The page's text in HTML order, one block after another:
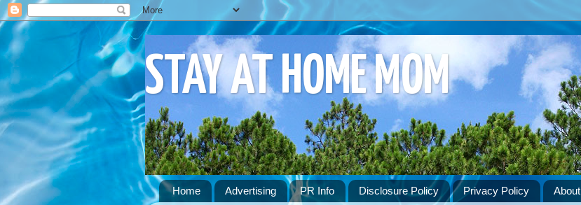
STAY AT HOME MOM
Home Advertising PR Info Disclosure Policy Privacy Policy About